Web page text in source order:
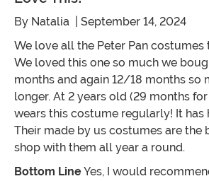
By Natalia | September 14, 2024
We love all the Peter Pan costumes
We loved this one so much we
months and again 12/18 months so
longer. At 2 years old (29 months
wears this costume regularly! It has
Their made by us costumes are the
shop with them all year a round.
Bottom LineYes, I would